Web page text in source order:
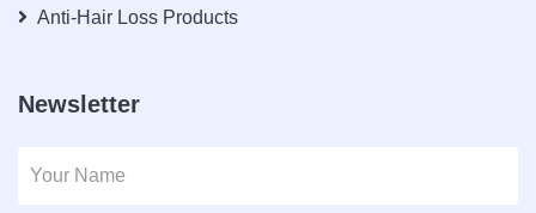
Anti-Hair Loss Products
Newsletter